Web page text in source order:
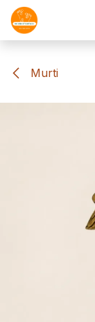
Skip to Content
Murti